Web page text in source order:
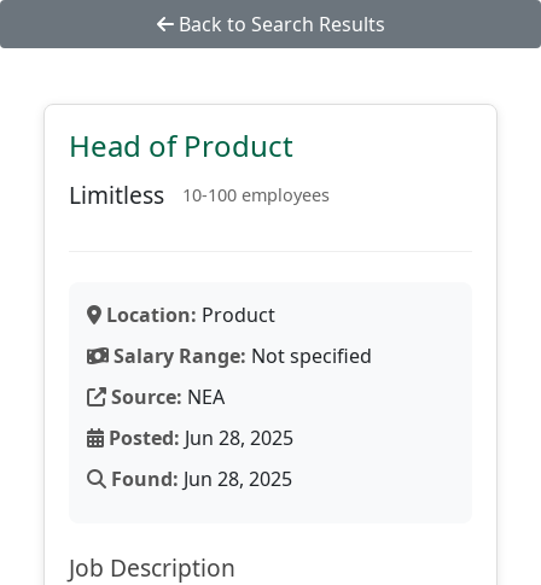
Back to Search Results
Head of Product
Limitless 10-100 employees
Location: Product
Salary Range: Not specified
Source: NEA
Posted: Jun 28, 2025
Found: Jun 28, 2025
Job Description